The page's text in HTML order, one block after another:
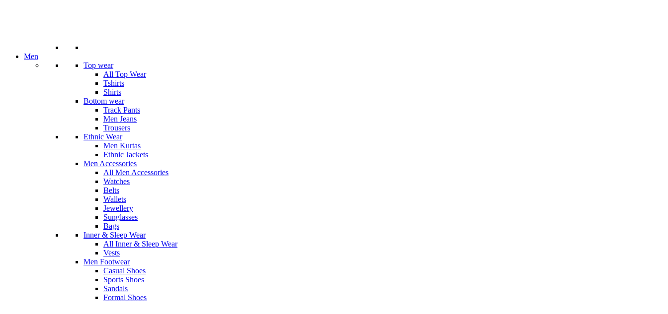
Men
Top wear
All Top Wear
Tshirts
Shirts
Bottom wear
Track Pants
Men Jeans
Trousers
Ethnic Wear
Men Kurtas
Ethnic Jackets
Men Accessories
All Men Accessories
Watches
Belts
Wallets
Jewellery
Sunglasses
Bags
Inner & Sleep Wear
All Inner & Sleep Wear
Vests
Men Footwear
Casual Shoes
Sports Shoes
Sandals
Formal Shoes